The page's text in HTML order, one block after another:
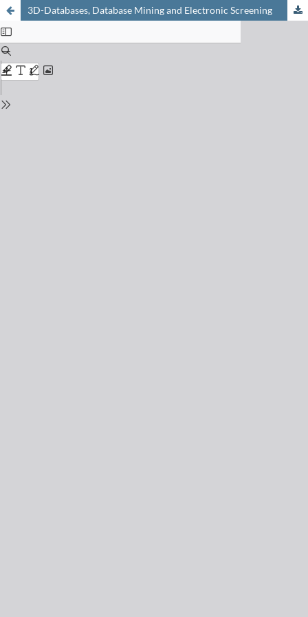
3D-Databases, Database Mining and Electronic Screening